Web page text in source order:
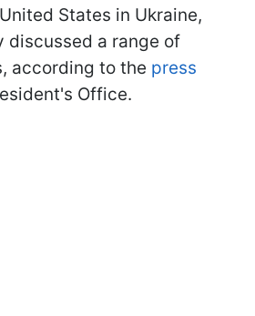
States in Ukraine,
discussed a range of
according to the press
Office.